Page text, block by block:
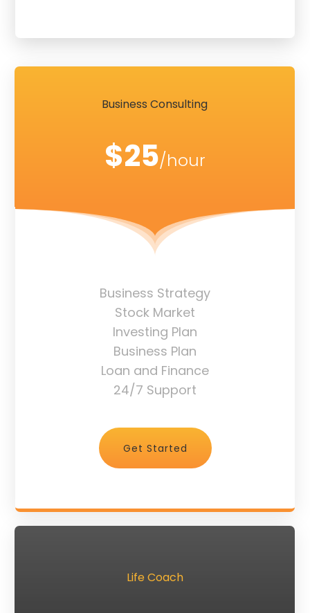
Business Consulting
$25/hour
Business Strategy
Stock Market
Investing Plan
Business Plan
Loan and Finance
24/7 Support
Get Started
Life Coach